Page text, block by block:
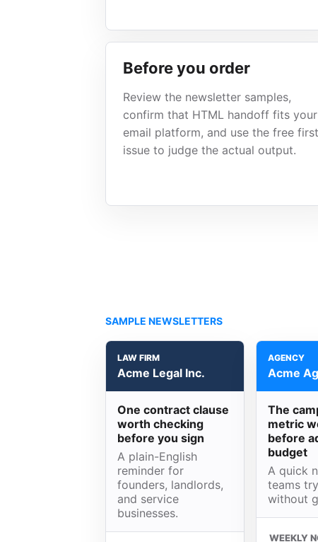
Before you order
Review the newsletter samples,
confirm that HTML handoff fits your
email platform, and use the free first
issue to judge the actual output.
SAMPLE NEWSLETTERS
LAW FIRM
Acme Legal Inc.
One contract clause
worth checking
before you sign
A plain-English
reminder for
founders, landlords,
and service
businesses.
AGENCY
Acme
The
metric
before
budget
A quick
teams
without
WEEKLY